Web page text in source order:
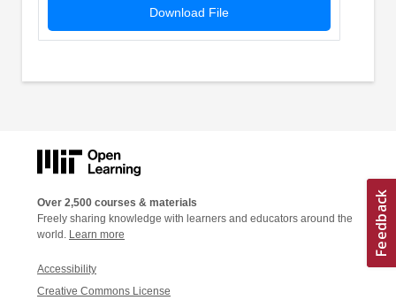
Download File
Over 2,500 courses & materials
Freely sharing knowledge with learners and educators around the
world. Learn more
Accessibility
Creative Commons License